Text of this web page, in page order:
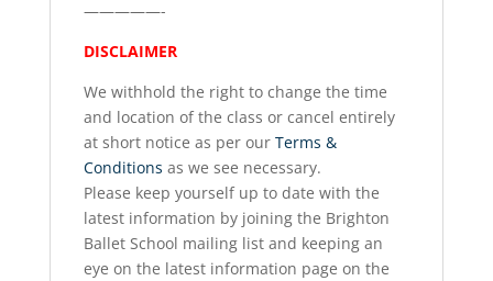
—————-
DISCLAIMER
We withhold the right to change the time
and location of the class or cancel entirely
at short notice as per our Terms &
Conditions as we see necessary.
Please keep yourself up to date with the
latest information by joining the Brighton
Ballet School mailing list and keeping an
eye on the latest information page on the